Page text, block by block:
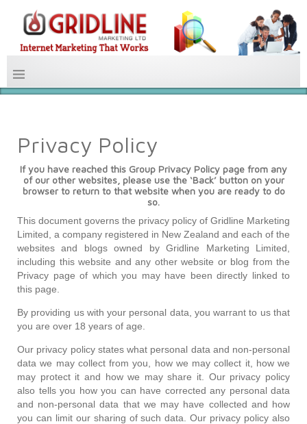
Privacy Policy
If you have reached this Group Privacy Policy page from any
of our other websites, please use the ‘Back’ button on your
browser to return to that website when you are ready to do
so.
This document governs the privacy policy of Gridline Marketing
Limited, a company registered in New Zealand and each of the
websites and blogs owned by Gridline Marketing Limited,
including this website and any other website or blog from the
Privacy page of which you may have been directly linked to
this page.
By providing us with your personal data, you warrant to us that
you are over 18 years of age.
Our privacy policy states what personal data and non-personal
data we may collect from you, how we may collect it, how we
may protect it and how we may share it. Our privacy policy
also tells you how you can have corrected any personal data
and non-personal data that we may have collected and how
you can limit our sharing of such data. Our privacy policy also